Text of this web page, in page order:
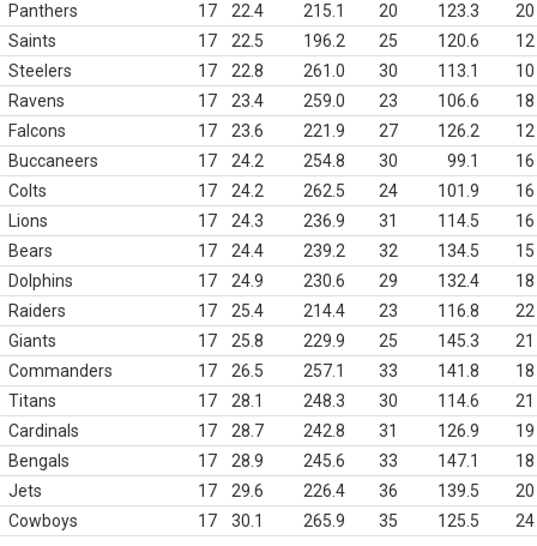
Panthers
17 22.4 215.1 20 123.3
20
Saints
17 22.5 196.2 25 120.6
12
Steelers
17 22.8 261.0 30 113.1
10
Ravens
17 23.4 259.0 23 106.6
18
Falcons
17 23.6 221.9 27 126.2
12
Buccaneers
17 24.2 254.8 30 99.1
16
Colts
17 24.2 262.5 24 101.9
16
Lions
17 24.3 236.9 31 114.5
16
Bears
17 24.4 239.2 32 134.5
15
Dolphins
17 24.9 230.6 29 132.4
18
Raiders
17 25.4 214.4 23 116.8
22
Giants
17 25.8 229.9 25 145.3
21
Commanders
17 26.5 257.1 33 141.8
18
Titans
17 28.1 248.3 30 114.6
21
Cardinals
17 28.7 242.8 31 126.9
19
Bengals
17 28.9 245.6 33 147.1
18
Jets
17 29.6 226.4 36 139.5
20
Cowboys
17 30.1 265.9 35 125.5 24